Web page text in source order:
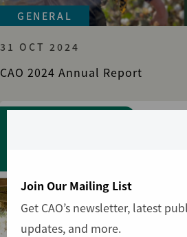
GENERAL
31 OCT 2024
CAO 2024 Annual Report
Join Our Mailing List
Get CAO’s newsletter, latest
updates, and more.